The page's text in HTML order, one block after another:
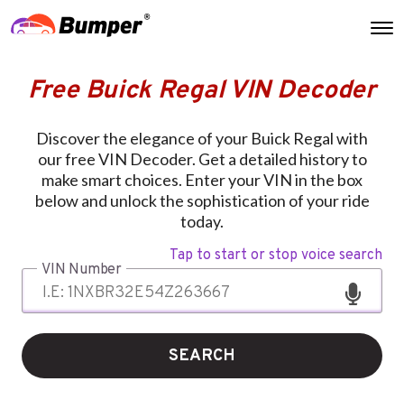
Free Buick Regal VIN Decoder
Discover the elegance of your Buick Regal with
our free VIN Decoder. Get a detailed history to
make smart choices. Enter your VIN in the box
below and unlock the sophistication of your ride
today.
Tap to start or stop voice search
VIN Number
SEARCH